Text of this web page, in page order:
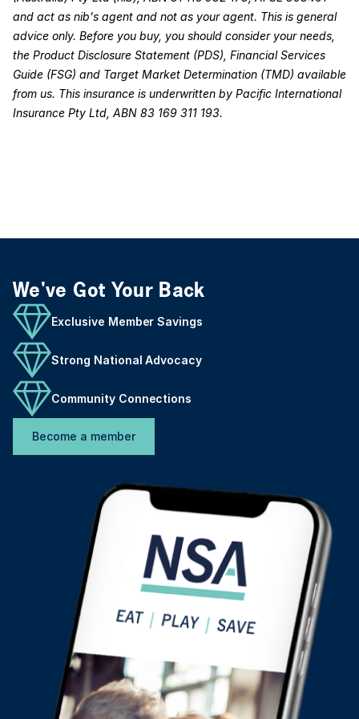
and act as nib's agent and not as your agent. This is general
advice only. Before you buy, you should consider your needs,
the Product Disclosure Statement (PDS), Financial Services
Guide (FSG) and Target Market Determination (TMD) available
from us. This insurance is underwritten by Pacific International
Insurance Pty Ltd, ABN 83 169 311 193.
We've Got Your Back
Exclusive Member Savings
Strong National Advocacy
Community Connections
Become a member